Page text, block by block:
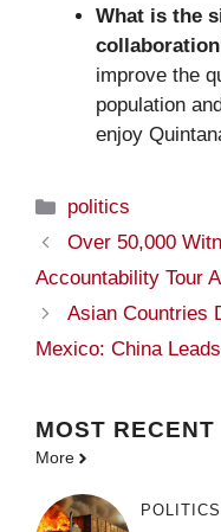
What is the
improve the
population
enjoy
Categories
politics
Over 50,000
Accountability Tour
Asian Countries
Mexico: China
MOST RECENT
More
POLITICS